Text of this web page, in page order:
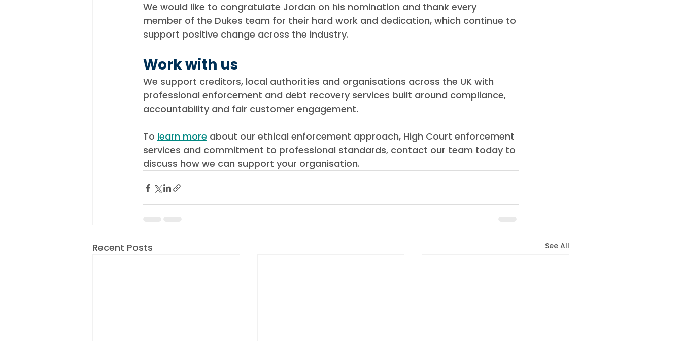
We would like to congratulate Jordan on his nomination and thank every
member of the Dukes team for their hard work and dedication, which continue to
support positive change across the industry.
Work with us
We support creditors, local authorities and organisations across the UK with
professional enforcement and debt recovery services built around compliance,
accountability and fair customer engagement.
To learn more about our ethical enforcement approach, High Court enforcement
services and commitment to professional standards, contact our team today to
discuss how we can support your organisation.
Recent Posts See All